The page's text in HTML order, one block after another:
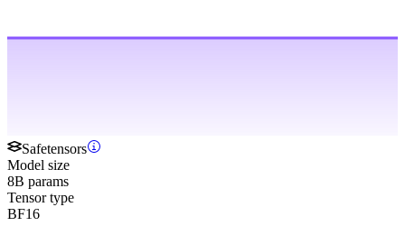
Safetensors
Model size
8B params
Tensor type
BF16